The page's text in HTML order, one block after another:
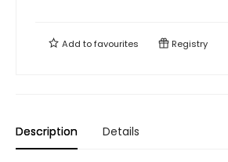
Add tofavourites Registry
Description Details